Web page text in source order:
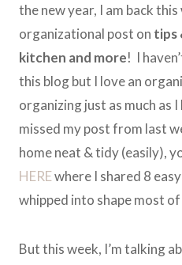
the new year, I am back
organizational post on tips
kitchen and more! I
this blog but I love an
organizing just as much as
missed my post from last
home neat & tidy (easily),
HEREwhere I shared 8
whipped into shape most
But this week, I’m talking